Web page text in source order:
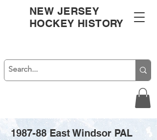
NEW JERSEY
HOCKEY HISTORY
1987-88 East Windsor PAL